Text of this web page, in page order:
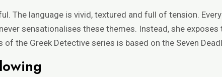
The language is vivid, textured and full of tension.
sensationalises these themes. Instead, she
the Greek Detective series is based on the Seven